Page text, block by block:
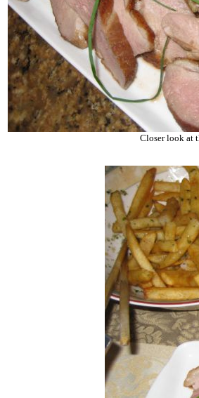
Closer look at